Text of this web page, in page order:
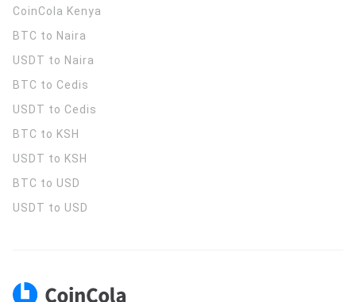
CoinCola Kenya
BTC to Naira
USDT to Naira
BTC to Cedis
USDT to Cedis
BTC to KSH
USDT to KSH
BTC to USD
USDT to USD